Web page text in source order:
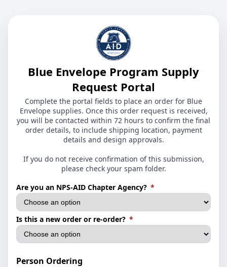
Blue Envelope Program Supply
Request Portal
Complete the portal fields to place an order for Blue
Envelope supplies. Once this order request is received,
you will be contacted within 72 hours to confirm the final
order details, to include shipping location, payment
details and design approvals.
If you do not receive confirmation of this submission,
please check your spam folder.
Are you an NPS-AID Chapter Agency? *(required)
Is this a new order or re-order? *(required)
Person Ordering